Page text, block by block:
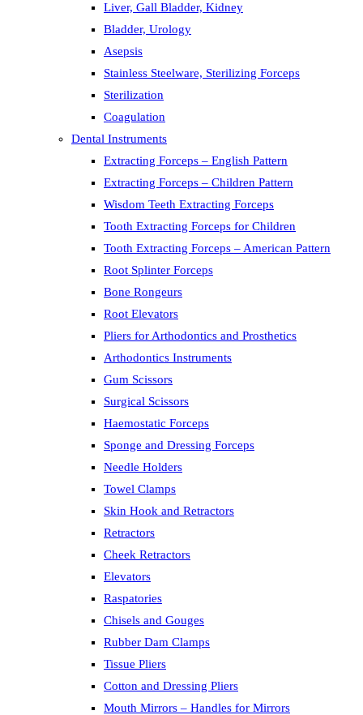
Liver, Gall Bladder, Kidney
Bladder, Urology
Asepsis
Stainless Steelware, Sterilizing Forceps
Sterilization
Coagulation
Dental Instruments
Extracting Forceps – English Pattern
Extracting Forceps – Children Pattern
Wisdom Teeth Extracting Forceps
Tooth Extracting Forceps for Children
Tooth Extracting Forceps – American Pattern
Root Splinter Forceps
Bone Rongeurs
Root Elevators
Pliers for Arthodontics and Prosthetics
Arthodontics Instruments
Gum Scissors
Surgical Scissors
Haemostatic Forceps
Sponge and Dressing Forceps
Needle Holders
Towel Clamps
Skin Hook and Retractors
Retractors
Cheek Retractors
Elevators
Raspatories
Chisels and Gouges
Rubber Dam Clamps
Tissue Pliers
Cotton and Dressing Pliers
Mouth Mirrors – Handles for Mirrors